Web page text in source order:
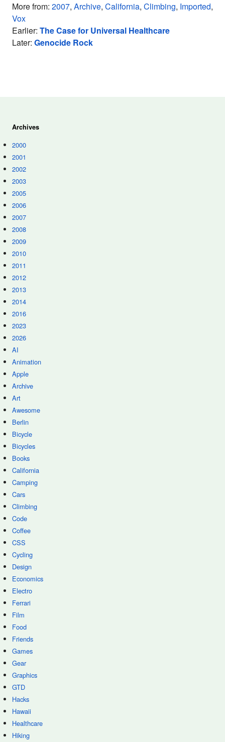
More from: 2007, Archive, California, Climbing, Imported,
Vox
Earlier: The Case for Universal Healthcare
Later: Genocide Rock
Archives
2000
2001
2002
2003
2005
2006
2007
2008
2009
2010
2011
2012
2013
2014
2016
2023
2026
AI
Animation
Apple
Archive
Art
Awesome
Berlin
Bicycle
Bicycles
Books
California
Camping
Cars
Climbing
Code
Coffee
CSS
Cycling
Design
Economics
Electro
Ferrari
Film
Food
Friends
Games
Gear
Graphics
GTD
Hacks
Hawaii
Healthcare
Hiking